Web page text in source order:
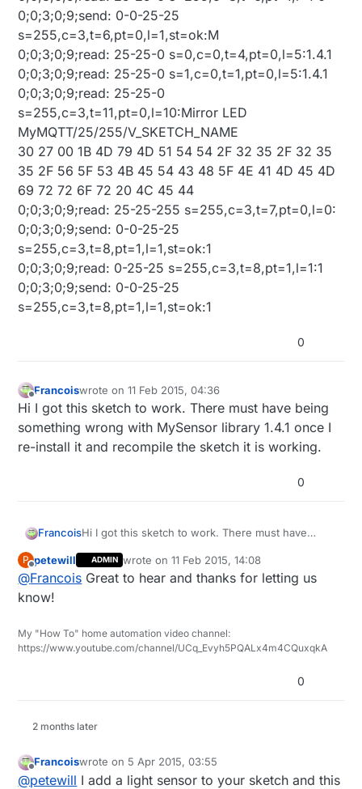
0;0;3;0;9;send: 0-0-25-25
s=255,c=3,t=6,pt=0,l=1,st=ok:M
0;0;3;0;9;read: 25-25-0 s=0,c=0,t=4,pt=0,l=5:1.4.1
0;0;3;0;9;read: 25-25-0 s=1,c=0,t=1,pt=0,l=5:1.4.1
0;0;3;0;9;read: 25-25-0
s=255,c=3,t=11,pt=0,l=10:Mirror LED
MyMQTT/25/255/V_SKETCH_NAME
30 27 00 1B 4D 79 4D 51 54 54 2F 32 35 2F 32 35
35 2F 56 5F 53 4B 45 54 43 48 5F 4E 41 4D 45 4D
69 72 72 6F 72 20 4C 45 44
0;0;3;0;9;read: 25-25-255 s=255,c=3,t=7,pt=0,l=0:
0;0;3;0;9;send: 0-0-25-25
s=255,c=3,t=8,pt=1,l=1,st=ok:1
0;0;3;0;9;read: 0-25-25 s=255,c=3,t=8,pt=1,l=1:1
0;0;3;0;9;send: 0-0-25-25
s=255,c=3,t=8,pt=1,l=1,st=ok:1
0
Offline
Francoiswrote on11 Feb 2015, 04:36
last edited by Francois2 Nov 2015, 05:37
Hi I got this sketch to work. There must have being
something wrong with MySensor library 1.4.1 once I
re-install it and recompile the sketch it is working.
0
FrancoisHi I got this sketch to work. There must have
1.4.1 once I re-install it and recompile the sketch it
is working.
P
Offline
petewill ADMIN wrote on11 Feb 2015, 14:08
last edited by
@Francois Great to hear and thanks for letting us
know!
My "How To" home automation video channel:
https://www.youtube.com/channel/UCq_Evyh5PQALx4m4CQuxqkA
0
2 months later
Offline
Francoiswrote on 5 Apr 2015, 03:55
last edited by Francois4 May 2015, 07:52
@petewill I add a light sensor to your sketch and this